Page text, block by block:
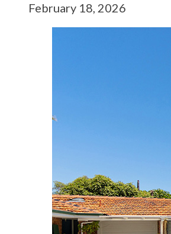
February 18, 2026